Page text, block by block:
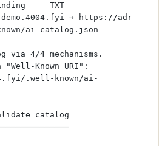
demo.4004.fyi → https://adr-
ai-catalog.json
via 4/4 mechanisms.
Known URI":
.well-known/ai-
catalog